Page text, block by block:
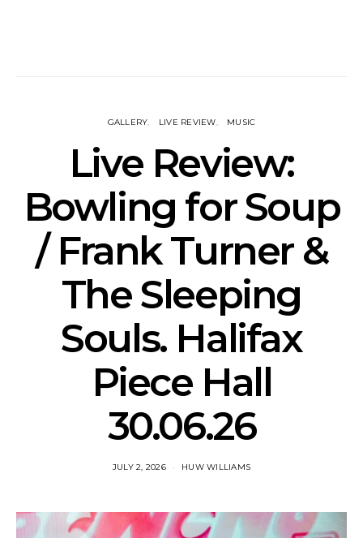
GALLERY LIVE REVIEW MUSIC
Live Review:
Bowling for Soup
/ Frank Turner &
The Sleeping
Souls. Halifax
Piece Hall
30.06.26
JULY 2, 2026 HUW WILLIAMS